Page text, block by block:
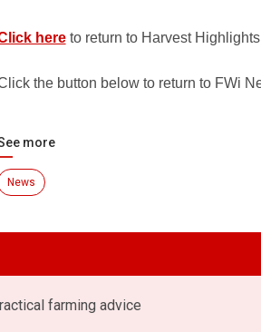
hereto return to Harvest
the button below to return to FWi
more
News
farming advice